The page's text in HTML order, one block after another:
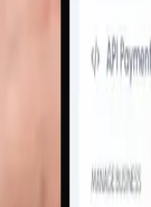
Accept credit cards,
Dynamic Currency